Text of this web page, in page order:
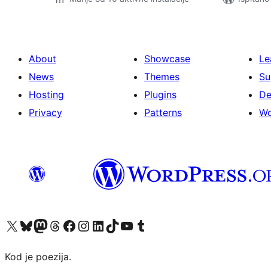
About
News
Hosting
Privacy
Showcase
Themes
Plugins
Patterns
Visit our X (formerly Twitter) account
Visit our Bluesky account
Visit our Mastodon account
Visit our Threads account
Visit our Facebook page
Visit our Instagram account
Visit our LinkedIn account
Visit our TikTok account
Visit our YouTube channel
Visit our Tumblr account
Kod je poezija.